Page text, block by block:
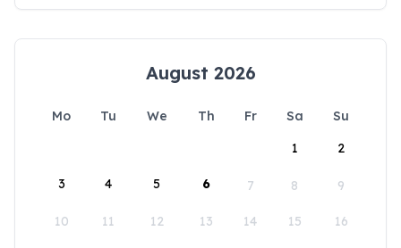
August 2026
Mo Tu We Th Fr Sa
Su
1
2
3 4 5 6 7 8 9
10 11 12 13 14 15 16